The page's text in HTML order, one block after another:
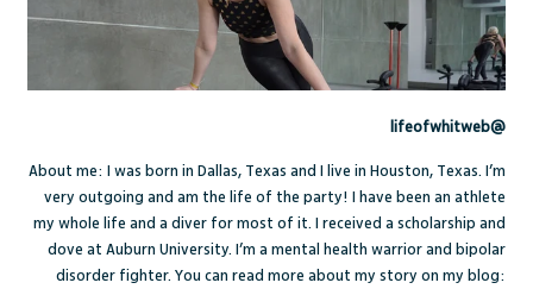
@lifeofwhitweb
About me: I was born in Dallas, Texas and I live in Houston, Texas. I’m
very outgoing and am the life of the party! I have been an athlete
my whole life and a diver for most of it. I received a scholarship and
dove at Auburn University. I’m a mental health warrior and bipolar
disorder fighter. You can read more about my story on my blog: